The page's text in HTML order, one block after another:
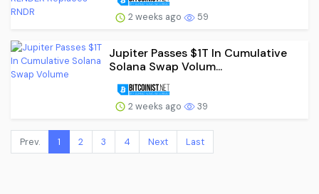
2 weeks ago 59
Jupiter Passes $1T In Cumulative
Solana Swap Volum...
2 weeks ago 39
Prev. 1 2 3 4 Next Last